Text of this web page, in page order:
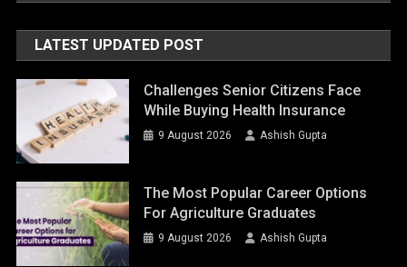
LATEST UPDATED POST
Challenges Senior Citizens Face
While Buying Health Insurance
9 August 2026 Ashish Gupta
The Most Popular Career Options
For Agriculture Graduates
9 August 2026 Ashish Gupta